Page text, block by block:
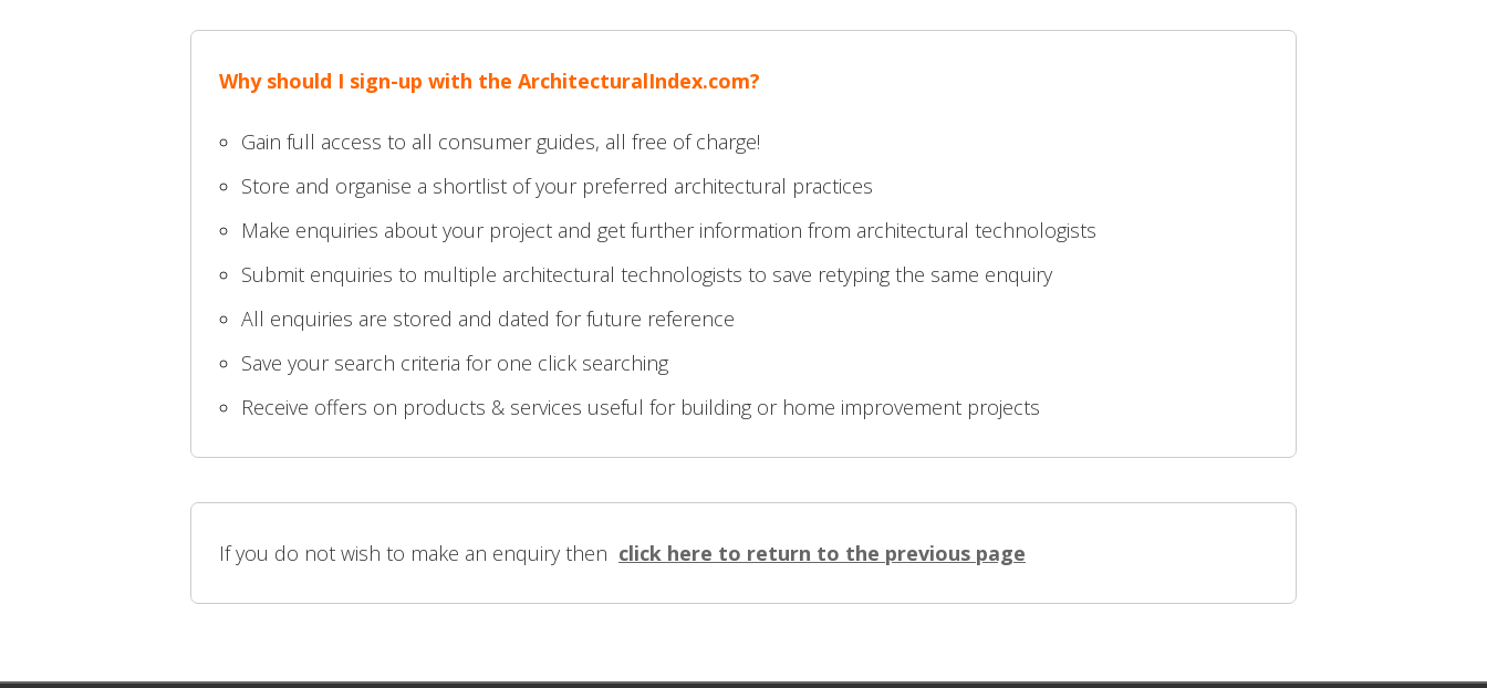
Why should I sign-up with the ArchitecturalIndex.com?
Gain full access to all consumer guides, all free of charge!
Store and organise a shortlist of your preferred architectural practices
Make enquiries about your project and get further information from architectural technologists
Submit enquiries to multiple architectural technologists to save retyping the same enquiry
All enquiries are stored and dated for future reference
Save your search criteria for one click searching
Receive offers on products & services useful for building or home improvement projects
If you do not wish to make an enquiry then click here to return to the previous page